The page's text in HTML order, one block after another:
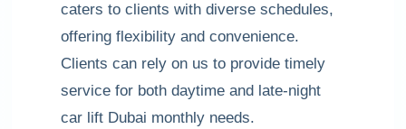
caters to clients with diverse schedules,
offering flexibility and convenience.
Clients can rely on us to provide timely
service for both daytime and late-night
car lift Dubai monthly needs.